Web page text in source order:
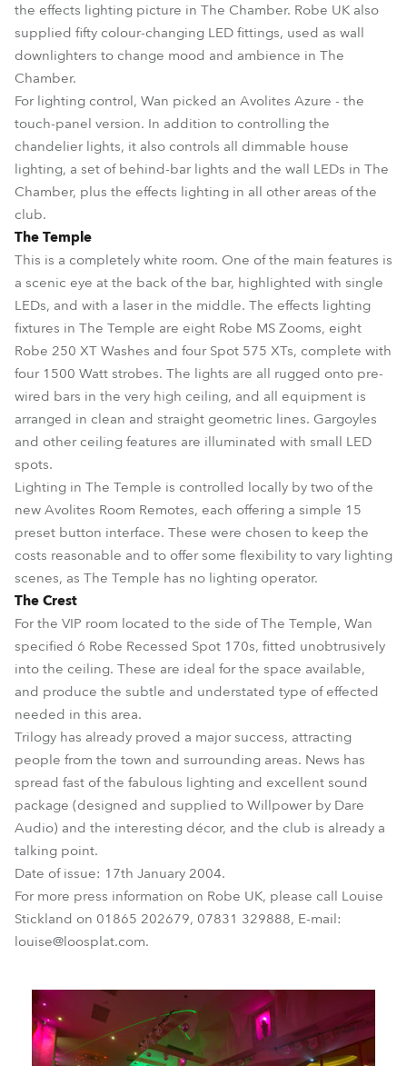
the effects lighting picture in The Chamber. Robe UK also
supplied fifty colour-changing LED fittings, used as wall
downlighters to change mood and ambience in The
Chamber.
For lighting control, Wan picked an Avolites Azure - the
touch-panel version. In addition to controlling the
chandelier lights, it also controls all dimmable house
lighting, a set of behind-bar lights and the wall LEDs in The
Chamber, plus the effects lighting in all other areas of the
club.
The Temple
This is a completely white room. One of the main features is
a scenic eye at the back of the bar, highlighted with single
LEDs, and with a laser in the middle. The effects lighting
fixtures in The Temple are eight Robe MS Zooms, eight
Robe 250 XT Washes and four Spot 575 XTs, complete with
four 1500 Watt strobes. The lights are all rugged onto pre-
wired bars in the very high ceiling, and all equipment is
arranged in clean and straight geometric lines. Gargoyles
and other ceiling features are illuminated with small LED
spots.
Lighting in The Temple is controlled locally by two of the
new Avolites Room Remotes, each offering a simple 15
preset button interface. These were chosen to keep the
costs reasonable and to offer some flexibility to vary lighting
scenes, as The Temple has no lighting operator.
The Crest
For the VIP room located to the side of The Temple, Wan
specified 6 Robe Recessed Spot 170s, fitted unobtrusively
into the ceiling. These are ideal for the space available,
and produce the subtle and understated type of effected
needed in this area.
Trilogy has already proved a major success, attracting
people from the town and surrounding areas. News has
spread fast of the fabulous lighting and excellent sound
package (designed and supplied to Willpower by Dare
Audio) and the interesting décor, and the club is already a
talking point.
Date of issue: 17th January 2004.
For more press information on Robe UK, please call Louise
Stickland on 01865 202679, 07831 329888, E-mail:
louise@loosplat.com.